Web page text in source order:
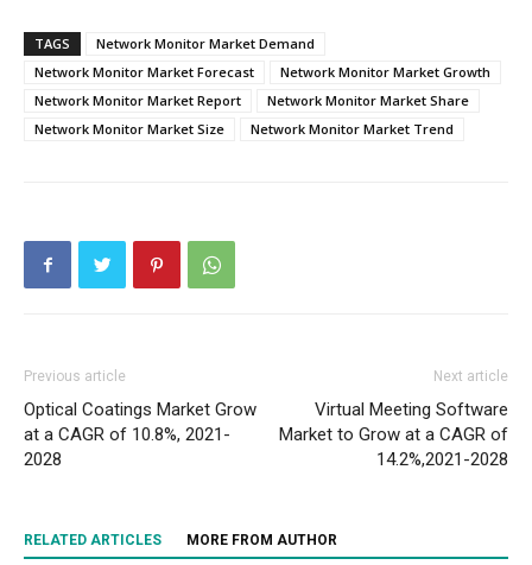
TAGS
Network Monitor Market Demand
Network Monitor Market Forecast
Network Monitor Market Growth
Network Monitor Market Report
Network Monitor Market Share
Network Monitor Market Size
Network Monitor Market Trend
Previous article
Optical Coatings Market Grow
at a CAGR of 10.8%, 2021-
2028
Next article
Virtual Meeting Software
Market to Grow at a CAGR of
14.2%,2021-2028
RELATED ARTICLES MORE FROM AUTHOR